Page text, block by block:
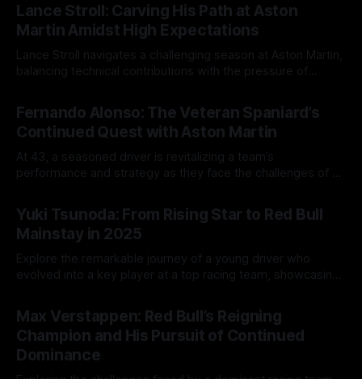
Lance Stroll: Carving His Path at Aston
Martin Amidst High Expectations
Lance Stroll navigates a challenging season at Aston Martin,
balancing technical contributions with the pressure of
Fernando Alonso: The Veteran Spaniard’s
Continued Quest with Aston Martin
At 43, a seasoned driver is revitalizing a team’s
performance and strategy as they face the challenges of a
Yuki Tsunoda: From Rising Star to Red Bull
Mainstay in 2025
Explore the remarkable journey of a young driver who
evolved into a key player at a top racing team, showcasing
Max Verstappen: Red Bull’s Reigning
Champion and His Pursuit of Continued
Dominance